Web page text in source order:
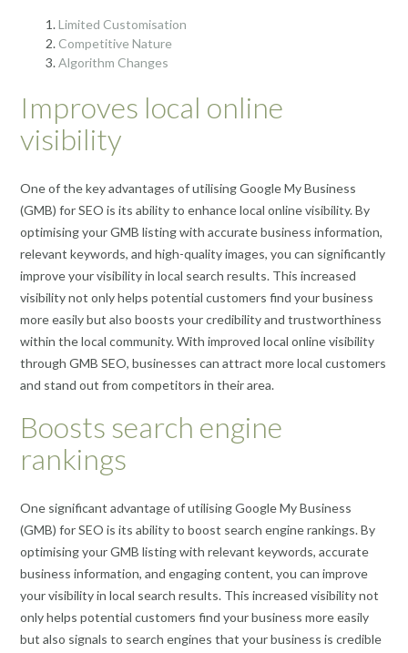
Limited Customisation
Competitive Nature
Algorithm Changes
Improves local online
visibility
One of the key advantages of utilising Google My Business
(GMB) for SEO is its ability to enhance local online visibility. By
optimising your GMB listing with accurate business information,
relevant keywords, and high-quality images, you can significantly
improve your visibility in local search results. This increased
visibility not only helps potential customers find your business
more easily but also boosts your credibility and trustworthiness
within the local community. With improved local online visibility
through GMB SEO, businesses can attract more local customers
and stand out from competitors in their area.
Boosts search engine
rankings
One significant advantage of utilising Google My Business
(GMB) for SEO is its ability to boost search engine rankings. By
optimising your GMB listing with relevant keywords, accurate
business information, and engaging content, you can improve
your visibility in local search results. This increased visibility not
only helps potential customers find your business more easily
but also signals to search engines that your business is credible